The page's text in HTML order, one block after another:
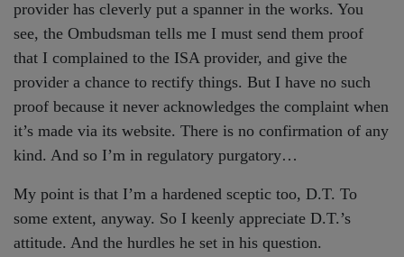
provider has cleverly put a spanner in the works. You
see, the Ombudsman tells me I must send them proof
that I complained to the ISA provider, and give the
provider a chance to rectify things. But I have no such
proof because it never acknowledges the complaint when
it’s made via its website. There is no confirmation of any
kind. And so I’m in regulatory purgatory…
My point is that I’m a hardened sceptic too, D.T. To
some extent, anyway. So I keenly appreciate D.T.’s
attitude. And the hurdles he set in his question.